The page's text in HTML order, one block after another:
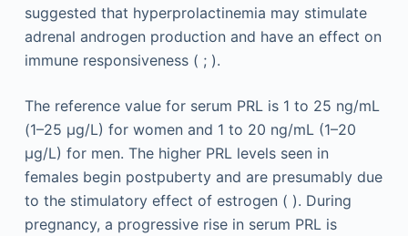
suggested that hyperprolactinemia may stimulate
adrenal androgen production and have an effect on
immune responsiveness ( ; ).
The reference value for serum PRL is 1 to 25 ng/mL
(1–25 μg/L) for women and 1 to 20 ng/mL (1–20
μg/L) for men. The higher PRL levels seen in
females begin postpuberty and are presumably due
to the stimulatory effect of estrogen ( ). During
pregnancy, a progressive rise in serum PRL is